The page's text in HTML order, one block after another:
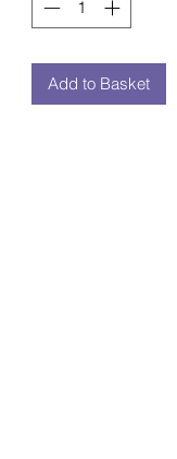
Add to Basket